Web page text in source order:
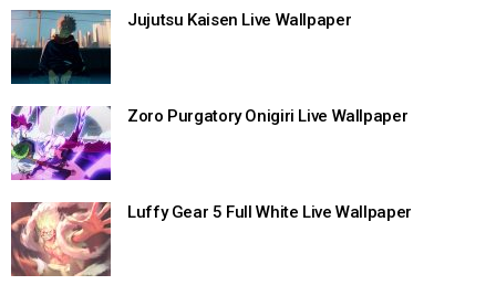
Jujutsu Kaisen Live Wallpaper
Zoro Purgatory Onigiri Live Wallpaper
Luffy Gear 5 Full White Live Wallpaper